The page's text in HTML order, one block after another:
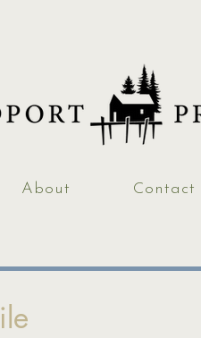
About Contact